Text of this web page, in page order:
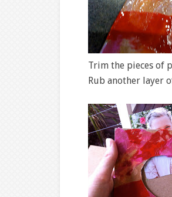
Trim the pieces of
Rub another layer